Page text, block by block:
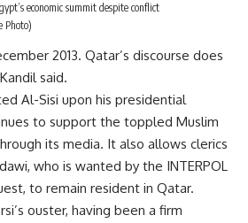
economic summit despite conflict
Photo)
2013. Qatar’s discourse does
said.
Al-Sisi upon his presidential
to support the toppled Muslim
its media. It also allows clerics
who is wanted by the INTERPOL
to remain resident in Qatar.
ouster, having been a firm